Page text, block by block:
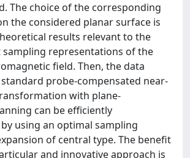
The choice of the corresponding
the considered planar surface is
results relevant to the
representations of the
field. Then, the data
probe-compensated near-
with plane-
can be efficiently
using an optimal sampling
of central type. The benefit
and innovative approach is